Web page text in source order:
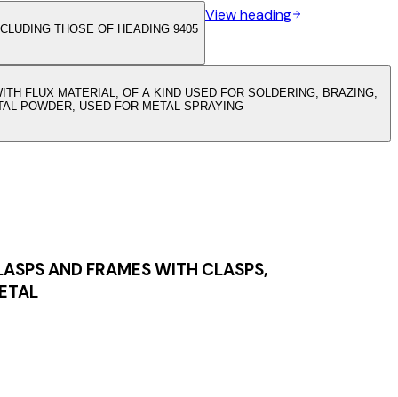
THOSE OF HEADING 9405
View heading
FLUX MATERIAL, OF A KIND USED FOR SOLDERING, BRAZING,
POWDER, USED FOR METAL SPRAYING
AND FRAMES WITH CLASPS,